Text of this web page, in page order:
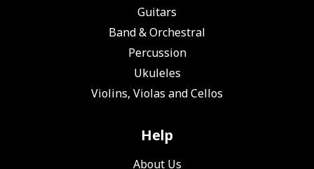
Guitars
Band & Orchestral
Percussion
Ukuleles
Violins, Violas and Cellos
Help
About Us